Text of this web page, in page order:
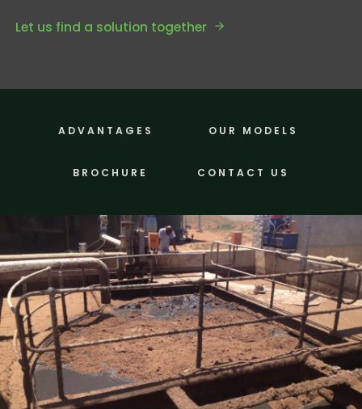
Let us find a solution together
ADVANTAGES OUR MODELS
BROCHURE CONTACT US